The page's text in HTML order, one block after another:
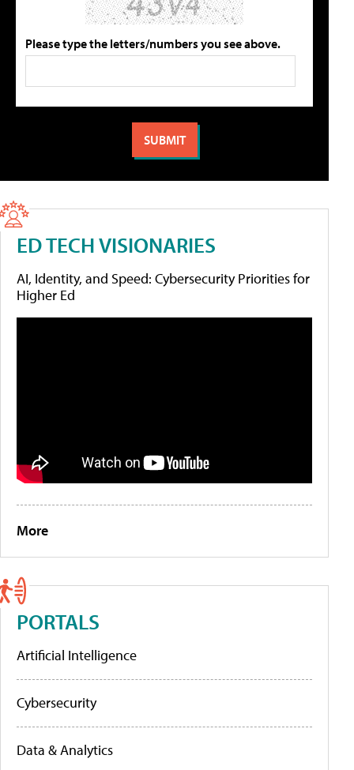
Please type the letters/numbers you see above.
ED TECH VISIONARIES
AI, Identity, and Speed: Cybersecurity Priorities for
Higher Ed
More
PORTALS
Artificial Intelligence
Cybersecurity
Data & Analytics